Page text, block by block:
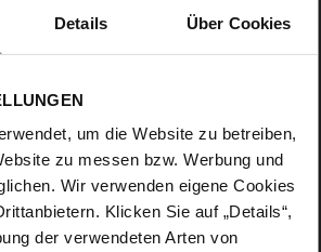
Details Über Cookies
um die Website zu betreiben,
zu messen bzw. Werbung und
Wir verwenden eigene Cookies
Klicken Sie auf „Details“,
der verwendeten Arten von
finely sanded with a velvety finish